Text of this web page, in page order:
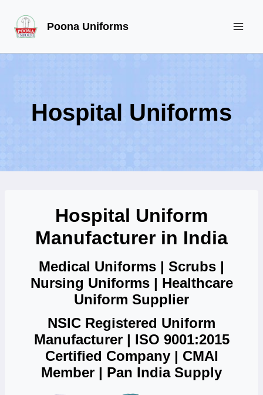
Poona Uniforms
Hospital Uniforms
Hospital Uniform
Manufacturer in India
Medical Uniforms | Scrubs |
Nursing Uniforms | Healthcare
Uniform Supplier
NSIC Registered Uniform
Manufacturer | ISO 9001:2015
Certified Company | CMAI
Member | Pan India Supply